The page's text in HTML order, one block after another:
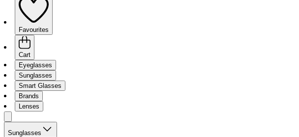
Favourites
Cart
Eyeglasses
Sunglasses
Smart Glasses
Brands
Lenses
Sunglasses